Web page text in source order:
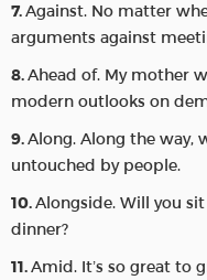
Against. No matter
arguments against
Ahead of. My mother
modern outlooks on
Along. Along the way,
untouched by people.
Alongside. Will you
dinner?
Amid. It’s so great to